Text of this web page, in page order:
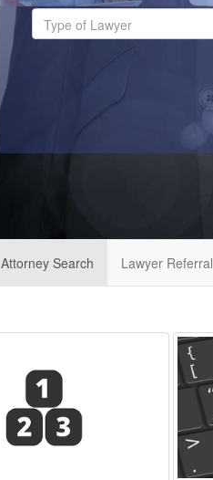
Type of Lawyer
Attorney Search Lawyer Referral